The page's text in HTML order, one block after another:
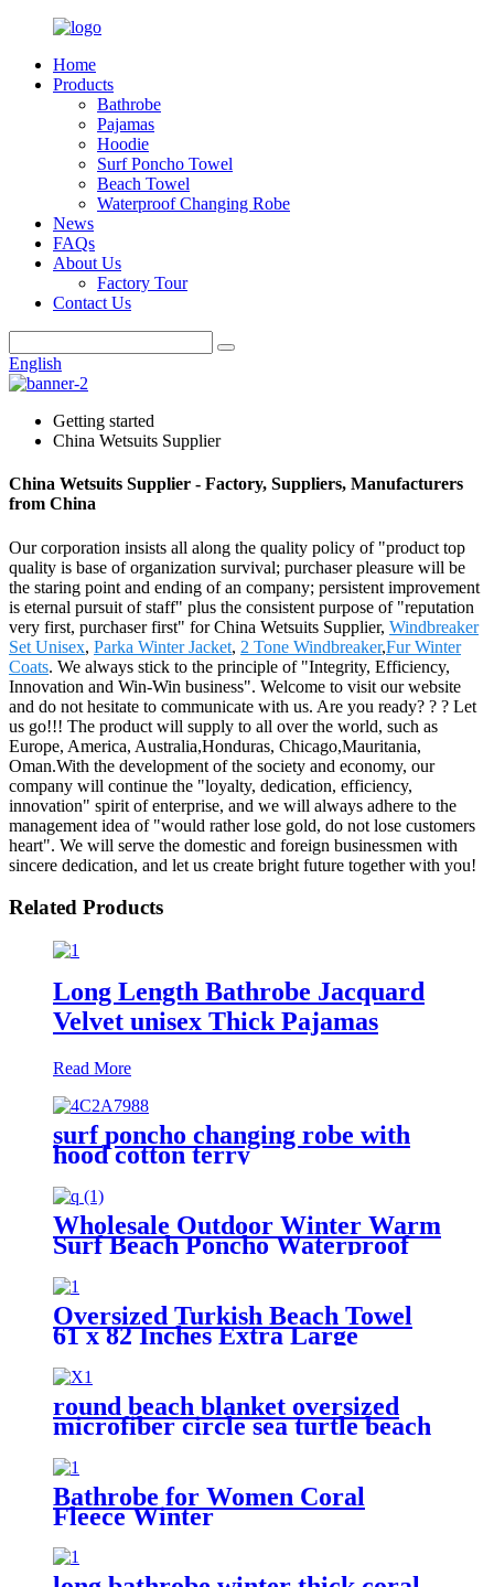
Home
Products
Bathrobe
Pajamas
Hoodie
Surf Poncho Towel
Beach Towel
Waterproof Changing Robe
News
FAQs
About Us
Factory Tour
Contact Us
English
Getting started
China Wetsuits Supplier
China Wetsuits Supplier - Factory, Suppliers, Manufacturers
from China
Our corporation insists all along the quality policy of "product top
quality is base of organization survival; purchaser pleasure will be
the staring point and ending of an company; persistent improvement
is eternal pursuit of staff" plus the consistent purpose of "reputation
very first, purchaser first" for China Wetsuits Supplier, Windbreaker
Set Unisex, Parka Winter Jacket, 2 Tone Windbreaker,Fur Winter
Coats. We always stick to the principle of "Integrity, Efficiency,
Innovation and Win-Win business". Welcome to visit our website
and do not hesitate to communicate with us. Are you ready? ? ? Let
us go!!! The product will supply to all over the world, such as
Europe, America, Australia,Honduras, Chicago,Mauritania,
Oman.With the development of the society and economy, our
company will continue the "loyalty, dedication, efficiency,
innovation" spirit of enterprise, and we will always adhere to the
management idea of "would rather lose gold, do not lose customers
heart". We will serve the domestic and foreign businessmen with
sincere dedication, and let us create bright future together with you!
Related Products
Long Length Bathrobe Jacquard
Velvet unisex Thick Pajamas
Read More
surf poncho changing robe with
hood cotton terry
Wholesale Outdoor Winter Warm
Surf Beach Poncho Waterproof
Oversized Turkish Beach Towel
61 x 82 Inches Extra Large
Cotton Turkish Beach Blanket
round beach blanket oversized
microfiber circle sea turtle beach
Bathrobe for Women Coral
Fleece Winter